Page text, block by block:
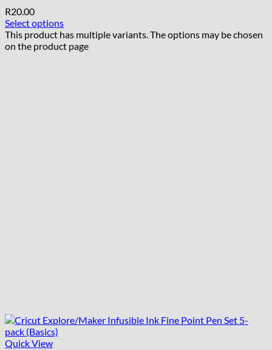
R20.00
Select options
This product has multiple variants. The options may be chosen
on the product page
Quick View